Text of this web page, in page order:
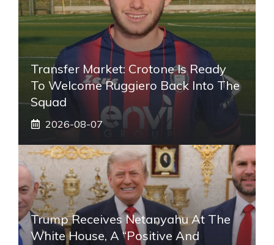
Transfer Market: Crotone Is Ready
To Welcome Ruggiero Back Into The
Squad
2026-08-07
Trump Receives Netanyahu At The
White House, A “positive And